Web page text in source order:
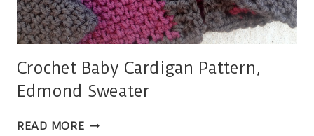
Crochet Baby Cardigan Pattern,
Edmond Sweater
READ MORECROCHET